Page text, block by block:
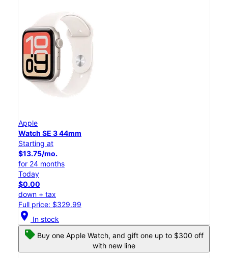
Apple
Watch SE 3 44mm
Starting at
$13.75/mo.
for 24 months
Today
$0.00
down + tax
Full price: $329.99
location_on In stock
Buy one Apple Watch, and gift one up to $300 off
with new line